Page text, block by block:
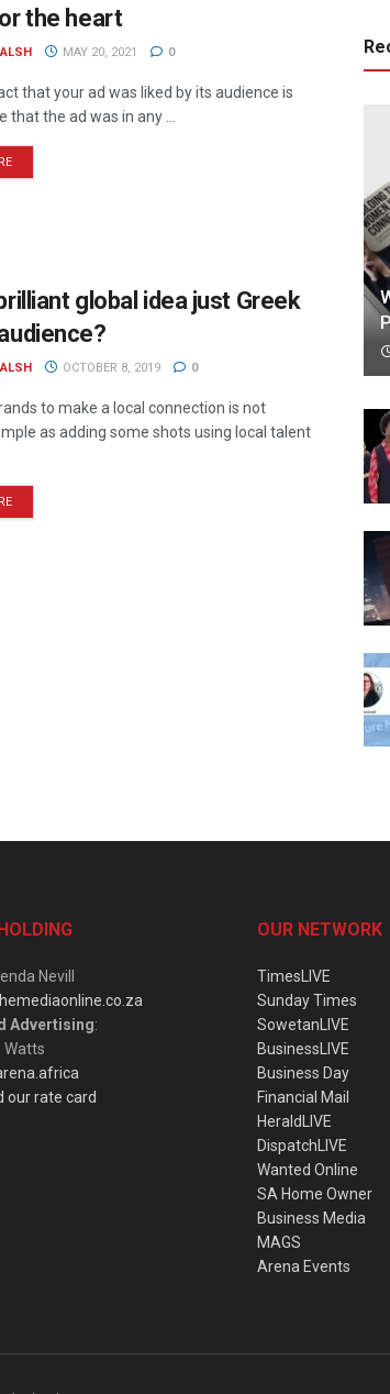
the heart
MAY 20, 2021 0
that your ad was liked by its audience is
that the ad was in any ...
global idea just Greek
OCTOBER 8, 2019 0
to make a local connection is not
as adding some shots using local talent
Nevill
Advertising:
Watts
our rate card
OUR NETWORK
TimesLIVE
Sunday Times
SowetanLIVE
BusinessLIVE
Business Day
Financial Mail
HeraldLIVE
DispatchLIVE
Wanted Online
SA Home Owner
Business Media
MAGS
Arena Events